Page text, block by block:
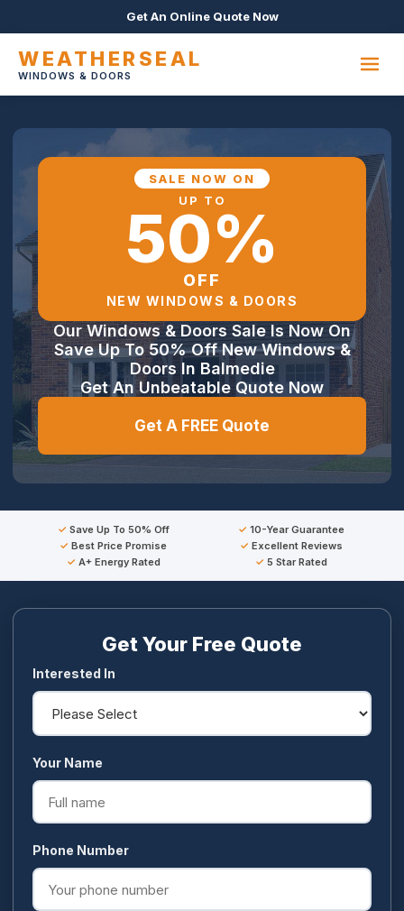
Get An Online Quote Now
WEATHERSEAL
WINDOWS & DOORS
SALE NOW ON
UP TO
50%
OFF
NEW WINDOWS & DOORS
Our Windows & Doors Sale Is Now On
Save Up To 50% Off New Windows &
Doors In Balmedie
Get An Unbeatable Quote Now
Get A FREE Quote
Save Up To 50% Off
10-Year Guarantee
Best Price Promise
Excellent Reviews
A+ Energy Rated
5 Star Rated
Get Your Free Quote
Interested In
Your Name
Phone Number